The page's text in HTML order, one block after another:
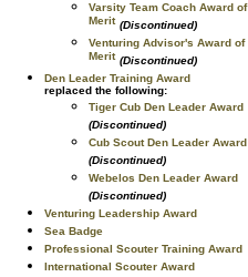
Varsity Team Coach Award of
Merit (Discontinued)
Venturing Advisor's Award of
Merit (Discontinued)
Den Leader Training Award
replaced the following:
Tiger Cub Den Leader Award
(Discontinued)
Cub Scout Den Leader Award
(Discontinued)
Webelos Den Leader Award
(Discontinued)
Venturing Leadership Award
Sea Badge
Professional Scouter Training Award
International Scouter Award